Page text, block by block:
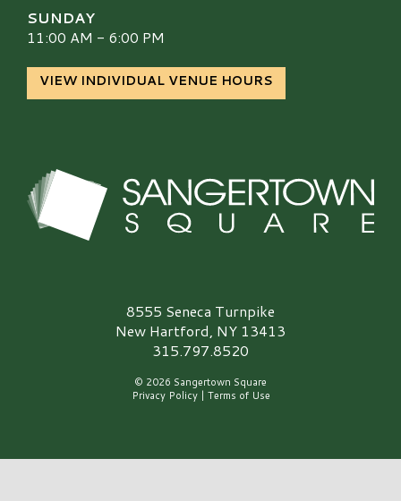
SUNDAY
11:00 AM - 6:00 PM
VIEW INDIVIDUAL VENUE HOURS
Sangertown Square Logo8555 Seneca Turnpike
New Hartford, NY 13413
315.797.8520
© 2026 Sangertown Square
Privacy Policy| Terms of Use